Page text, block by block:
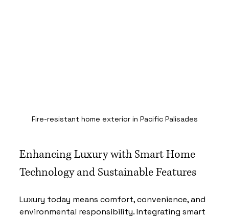
Fire-resistant home exterior in Pacific Palisades
Enhancing Luxury with Smart Home
Technology and Sustainable Features
Luxury today means comfort, convenience, and
environmental responsibility. Integrating smart